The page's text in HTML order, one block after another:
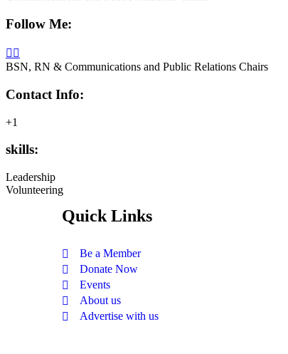
Follow Me:
BSN, RN & Communications and Public Relations Chairs
Contact Info:
+1
skills:
Leadership
Volunteering
Quick Links
Be a Member
Donate Now
Events
About us
Advertise with us